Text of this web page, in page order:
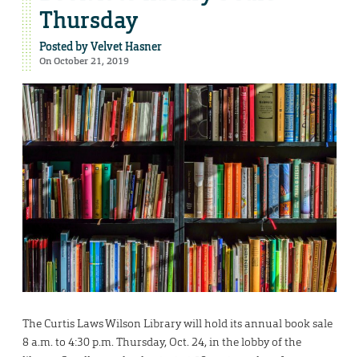
Thursday
Posted byVelvet Hasner
On October 21, 2019
The Curtis Laws Wilson Library will hold its annual book sale
8 a.m. to 4:30 p.m. Thursday, Oct. 24, in the lobby of the